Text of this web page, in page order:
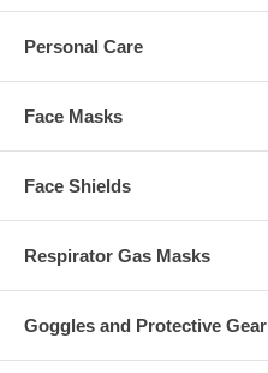
Personal Care
Face Masks
Face Shields
Respirator Gas Masks
Goggles and Protective Gear